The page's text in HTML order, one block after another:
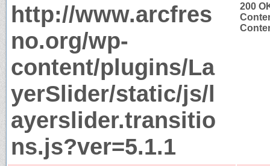
http://www.arcfres
no.org/wp-
content/plugins/La
yerSlider/static/js/l
ayerslider.transitio
ns.js?ver=5.1.1
200